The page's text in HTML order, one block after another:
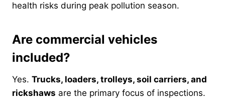
health risks during peak pollution season.
Are commercial vehicles
included?
Yes. Trucks, loaders, trolleys, soil carriers, and
rickshaws are the primary focus of inspections.